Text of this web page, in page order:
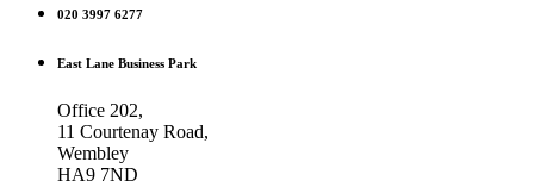
020 3997 6277
East Lane Business Park
Office 202,
11 Courtenay Road,
Wembley
HA9 7ND